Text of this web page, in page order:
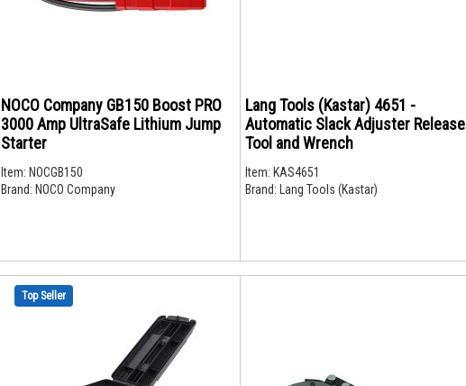
NOCO Company GB150 Boost PRO
3000 Amp UltraSafe Lithium Jump
Starter
Item: NOCGB150
Brand: NOCO Company
Lang Tools (Kastar) 4651 -
Automatic Slack Adjuster Release
Tool and Wrench
Item: KAS4651
Brand: Lang Tools (Kastar)
Top Seller